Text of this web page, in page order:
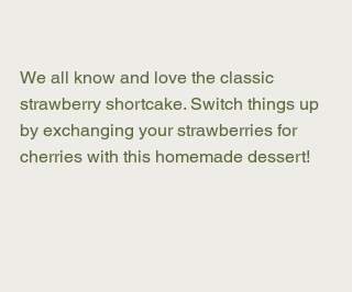
We all know and love the classic
strawberry shortcake. Switch things up
by exchanging your strawberries for
cherries with this homemade dessert!